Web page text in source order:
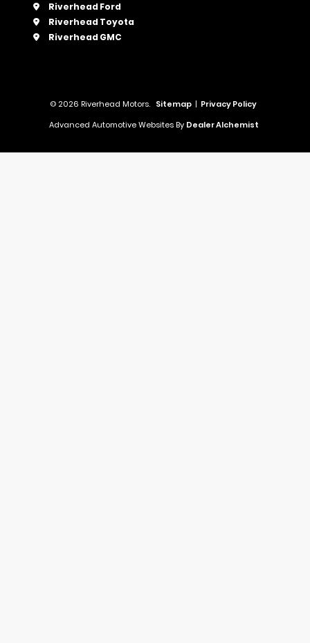
Riverhead Ford
Riverhead Toyota
Riverhead GMC
© 2026 Riverhead Motors. Sitemap | Privacy Policy
Advanced Automotive Websites By Dealer Alchemist